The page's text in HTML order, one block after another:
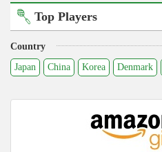
Top Players
Country
Japan
China Korea Denmark